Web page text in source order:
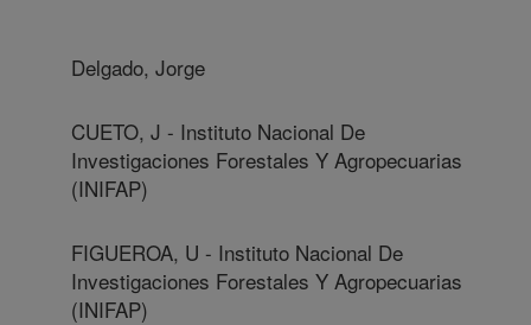
Delgado, Jorge
CUETO, J - Instituto Nacional De
Investigaciones Forestales Y Agropecuarias
(INIFAP)
FIGUEROA, U - Instituto Nacional De
Investigaciones Forestales Y Agropecuarias
(INIFAP)